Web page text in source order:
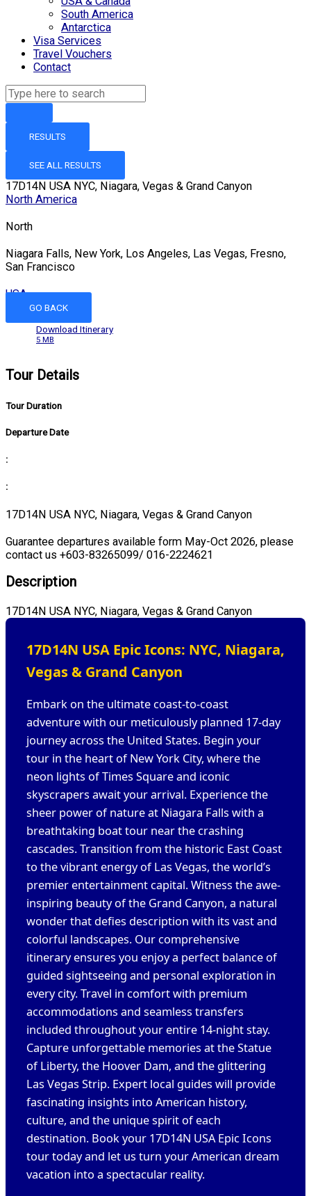
South America
Antarctica
Visa Services
Travel Vouchers
Contact
RESULTS
SEE ALL RESULTS
17D14N USA NYC, Niagara, Vegas & Grand Canyon
North America
North
Niagara Falls, New York, Los Angeles, Las Vegas, Fresno,
San Francisco
USA
GO BACK
Download Itinerary
5 MB
Tour Details
Tour Duration
Departure Date
:
:
17D14N USA NYC, Niagara, Vegas & Grand Canyon
Guarantee departures available form May-Oct 2026, please
contact us +603-83265099/ 016-2224621
Description
17D14N USA NYC, Niagara, Vegas & Grand Canyon
17D14N USA Epic Icons: NYC, Niagara,
Vegas & Grand Canyon
Embark on the ultimate coast-to-coast
adventure with our meticulously planned 17-day
journey across the United States. Begin your
tour in the heart of New York City, where the
neon lights of Times Square and iconic
skyscrapers await your arrival. Experience the
sheer power of nature at Niagara Falls with a
breathtaking boat tour near the crashing
cascades. Transition from the historic East Coast
to the vibrant energy of Las Vegas, the world’s
premier entertainment capital. Witness the awe-
inspiring beauty of the Grand Canyon, a natural
wonder that defies description with its vast and
colorful landscapes. Our comprehensive
itinerary ensures you enjoy a perfect balance of
guided sightseeing and personal exploration in
every city. Travel in comfort with premium
accommodations and seamless transfers
included throughout your entire 14-night stay.
Capture unforgettable memories at the Statue
of Liberty, the Hoover Dam, and the glittering
Las Vegas Strip. Expert local guides will provide
fascinating insights into American history,
culture, and the unique spirit of each
destination. Book your 17D14N USA Epic Icons
tour today and let us turn your American dream
vacation into a spectacular reality.